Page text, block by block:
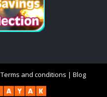
Terms and conditions | Blog